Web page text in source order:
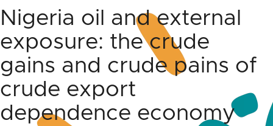
Nigeria oil and external
exposure: the crude
gains and crude pains of
crude export
dependence economy